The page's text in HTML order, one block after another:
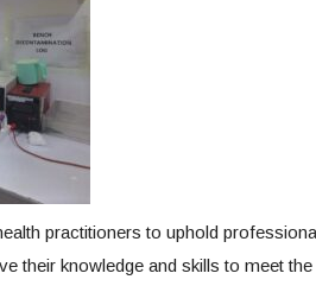
practitioners to uphold
their knowledge and skills to meet